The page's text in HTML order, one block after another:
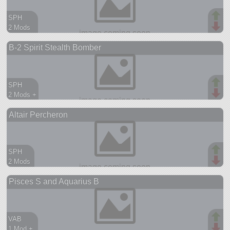
SPH
2 Mods
ship
B-2 Spirit Stealth Bomber
SPH
2 Mods +
ship
Altair Percheron
SPH
2 Mods
aircraft
Pisces S and Aquarius B
VAB